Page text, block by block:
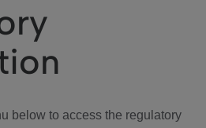
below to access the regulatory